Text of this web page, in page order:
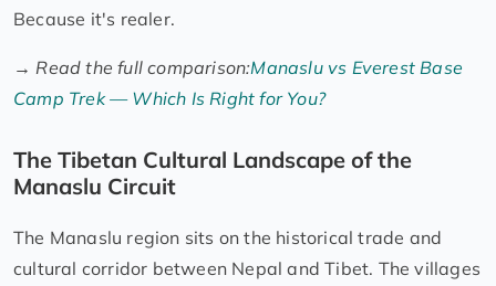
Because it's realer.
→ Read the full comparison:Manaslu vs Everest Base
Camp Trek — Which Is Right for You?
The Tibetan Cultural Landscape of the
Manaslu Circuit
The Manaslu region sits on the historical trade and
cultural corridor between Nepal and Tibet. The villages